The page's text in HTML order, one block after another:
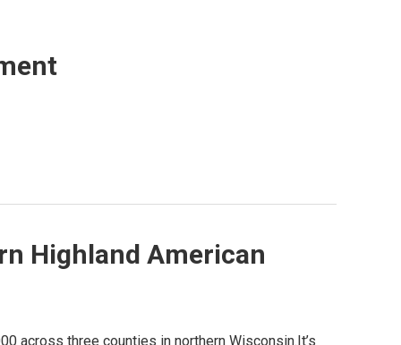
Highland American
across three counties in northern Wisconsin.It’s